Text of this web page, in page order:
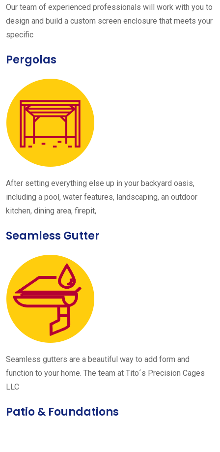
Our team of experienced professionals will work with you to
design and build a custom screen enclosure that meets your
specific
Pergolas
After setting everything else up in your backyard oasis,
including a pool, water features, landscaping, an outdoor
kitchen, dining area, firepit,
Seamless Gutter
Seamless gutters are a beautiful way to add form and
function to your home. The team at Tito´s Precision Cages
LLC
Patio & Foundations